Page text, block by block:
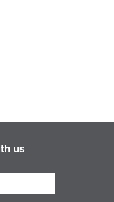
us
Last